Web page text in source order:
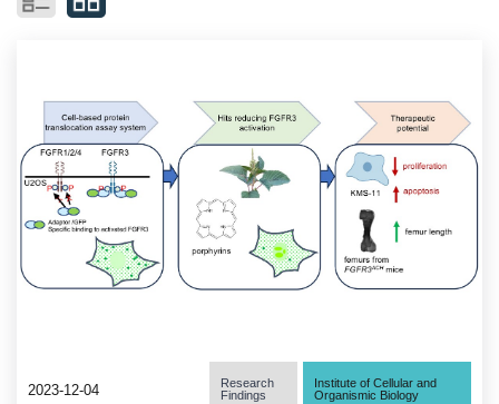
2023-12-04
Research
Findings
Institute of Cellular and
Organismic Biology